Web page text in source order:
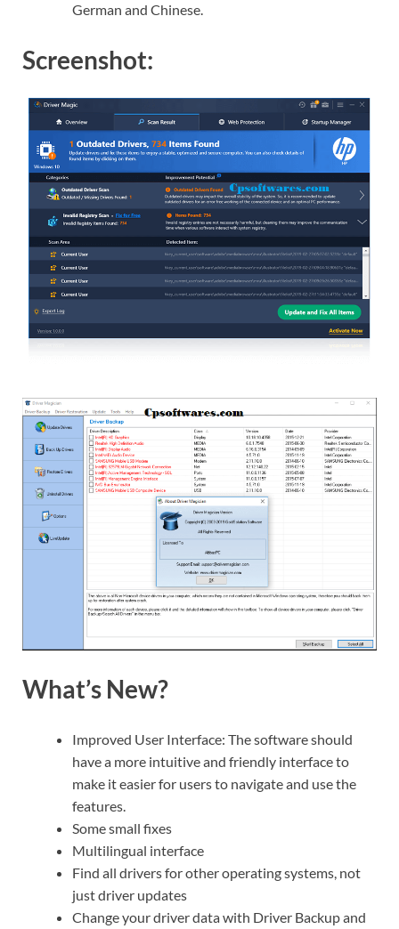
German and Chinese.
Screenshot:
What’s New?
Improved User Interface: The software should
have a more intuitive and friendly interface to
make it easier for users to navigate and use the
features.
Some small fixes
Multilingual interface
Find all drivers for other operating systems, not
just driver updates
Change your driver data with Driver Backup and